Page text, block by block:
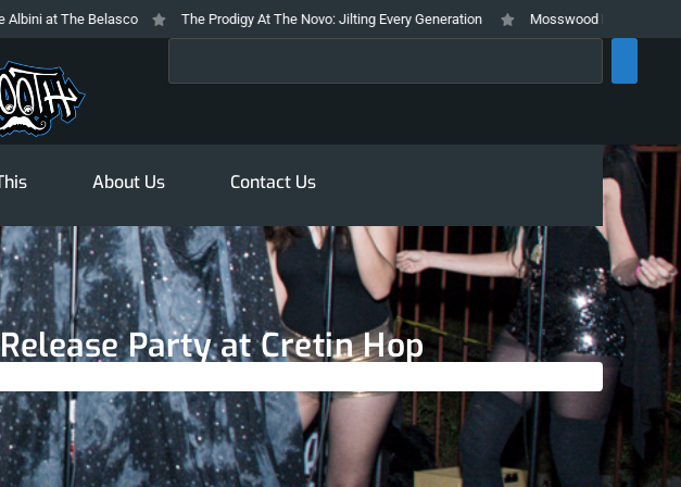
Belasco The Prodigy At The Novo: Jilting Every Generation Mosswood Meltdown 2026 Stays
About Us Contact Us
Party at Cretin Hop